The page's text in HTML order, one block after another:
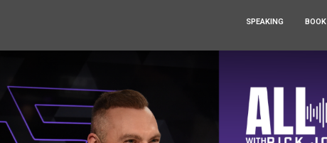
SPEAKING BOOK